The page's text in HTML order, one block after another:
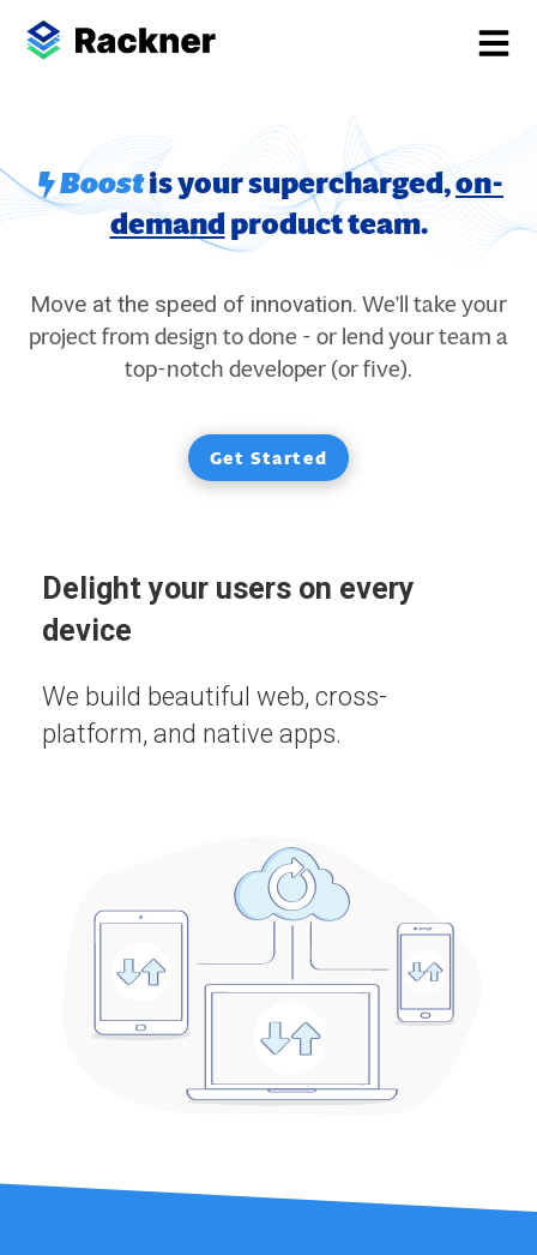
Boostis your supercharged,on-
demandproduct team.
Move at the speed of innovation. We'll take your
project from design to done - or lend your team a
top-notch developer (or five).
Get Started
Delight your users on every
device
We build beautiful web, cross-
platform, and native apps.